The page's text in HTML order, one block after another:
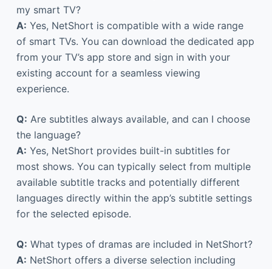
my smart TV?
A: Yes, NetShort is compatible with a wide range
of smart TVs. You can download the dedicated app
from your TV’s app store and sign in with your
existing account for a seamless viewing
experience.
Q: Are subtitles always available, and can I choose
the language?
A: Yes, NetShort provides built-in subtitles for
most shows. You can typically select from multiple
available subtitle tracks and potentially different
languages directly within the app’s subtitle settings
for the selected episode.
Q: What types of dramas are included in NetShort?
A: NetShort offers a diverse selection including